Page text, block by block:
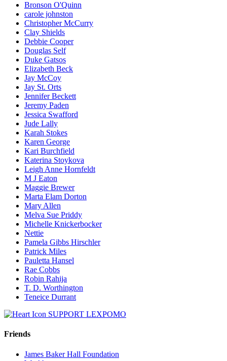
Bronson O'Quinn
carole johnston
Christopher McCurry
Clay Shields
Debbie Cooper
Douglas Self
Duke Gatsos
Elizabeth Beck
Jay McCoy
Jay St. Orts
Jennifer Beckett
Jeremy Paden
Jessica Swafford
Jude Lally
Karah Stokes
Karen George
Kari Burchfield
Katerina Stoykova
Leigh Anne Hornfeldt
M J Eaton
Maggie Brewer
Marta Elam Dorton
Mary Allen
Melva Sue Priddy
Michelle Knickerbocker
Nettie
Pamela Gibbs Hirschler
Patrick Miles
Pauletta Hansel
Rae Cobbs
Robin Rahija
T. D. Worthington
Teneice Durrant
SUPPORT LEXPOMO
Friends
James Baker Hall Foundation